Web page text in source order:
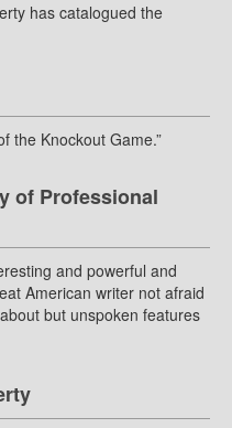
has catalogued the
the Knockout Game.”
of Professional
and powerful and
American writer not afraid
but unspoken features